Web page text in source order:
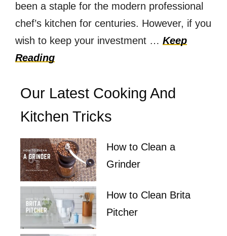
been a staple for the modern professional
chef’s kitchen for centuries. However, if you
wish to keep your investment … Keep
Reading
Our Latest Cooking And
Kitchen Tricks
How to Clean a
Grinder
How to Clean Brita
Pitcher